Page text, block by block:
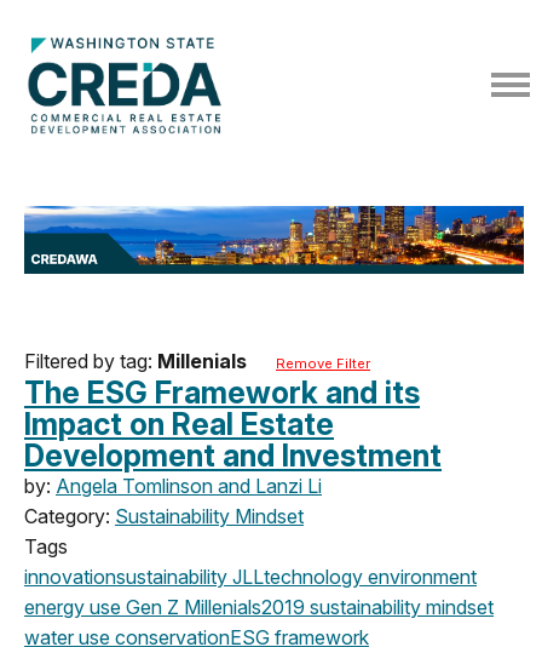
Filtered by tag: Millenials Remove Filter
The ESG Framework and its
Impact on Real Estate
Development and Investment
by: Angela Tomlinson and Lanzi Li
Category: Sustainability Mindset
Tags
innovationsustainability JLLtechnology environment
energy use Gen Z Millenials2019 sustainability mindset
water use conservationESG framework